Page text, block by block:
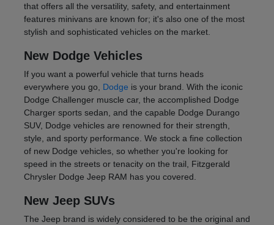
that offers all the versatility, safety, and entertainment
features minivans are known for; it's also one of the most
stylish and sophisticated vehicles on the market.
New Dodge Vehicles
If you want a powerful vehicle that turns heads
everywhere you go, Dodge is your brand. With the iconic
Dodge Challenger muscle car, the accomplished Dodge
Charger sports sedan, and the capable Dodge Durango
SUV, Dodge vehicles are renowned for their strength,
style, and sporty performance. We stock a fine collection
of new Dodge vehicles, so whether you're looking for
speed in the streets or tenacity on the trail, Fitzgerald
Chrysler Dodge Jeep RAM has you covered.
New Jeep SUVs
The Jeep brand is widely considered to be the original and